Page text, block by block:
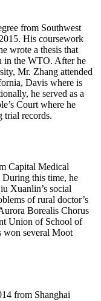
from Southwest
His coursework
wrote a thesis that
in the WTO. After he
Mr. Zhang attended
Davis where is
he served as a
Court where he
trial records.
Capital Medical
this time, he
Xuanlin’s social
of rural doctor’s
Borealis Chorus
Union of School of
won several Moot
from Shanghai